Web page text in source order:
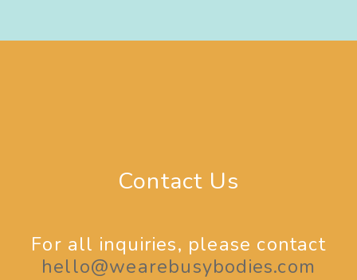
Contact Us
For all inquiries, please contact
hello@wearebusybodies.com